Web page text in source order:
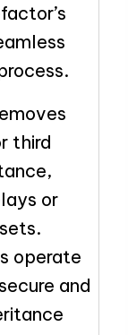
third
or
operate
and